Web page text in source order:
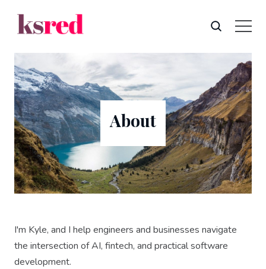
About
I'm Kyle, and I help engineers and businesses navigate
the intersection of AI, fintech, and practical software
development.